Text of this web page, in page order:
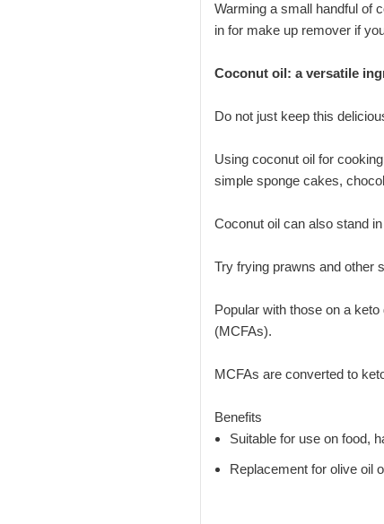
Warming a small handful of
in for make up remover if
Coconut oil: a versatile
Do not just keep this
Using coconut oil for
simple sponge cakes,
Coconut oil can also stand
Try frying prawns and other
Popular with those on a
(MCFAs).
MCFAs are converted to
Benefits
Suitable for use on food,
Replacement for olive oil